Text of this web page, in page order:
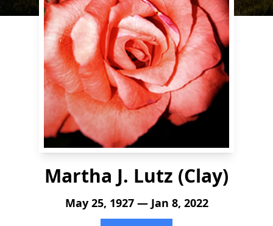
Martha J. Lutz (Clay)
May 25, 1927 — Jan 8, 2022